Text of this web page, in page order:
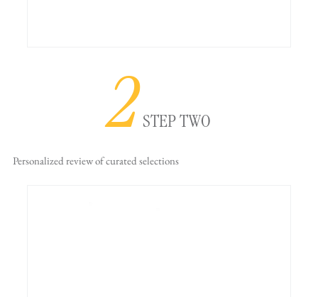
2STEP TWO
Personalized reviewof curated selections